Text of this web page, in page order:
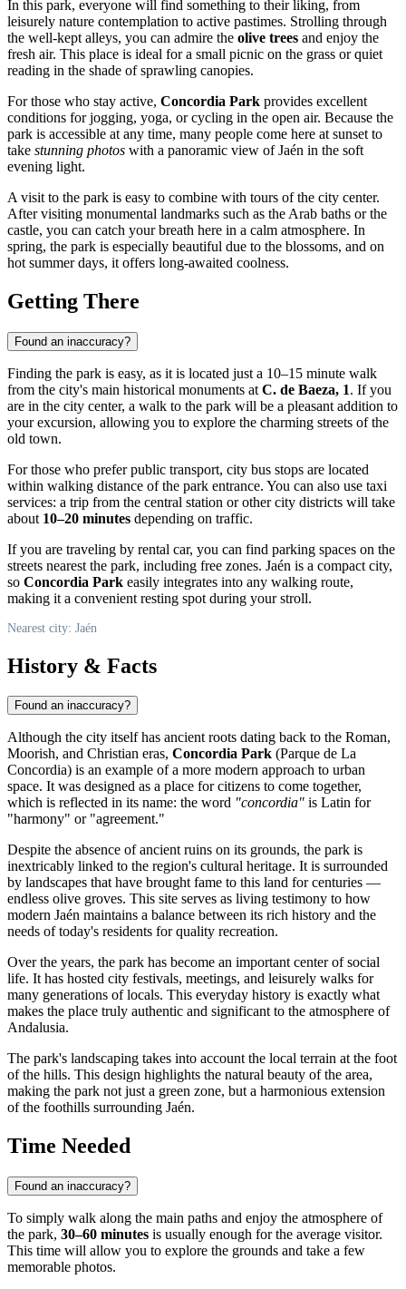
In this park, everyone will find something to their liking, from
leisurely nature contemplation to active pastimes. Strolling through
the well-kept alleys, you can admire the olive trees and enjoy the
fresh air. This place is ideal for a small picnic on the grass or quiet
reading in the shade of sprawling canopies.
For those who stay active, Concordia Park provides excellent
conditions for jogging, yoga, or cycling in the open air. Because the
park is accessible at any time, many people come here at sunset to
take stunning photos with a panoramic view of Jaén in the soft
evening light.
A visit to the park is easy to combine with tours of the city center.
After visiting monumental landmarks such as the Arab baths or the
castle, you can catch your breath here in a calm atmosphere. In
spring, the park is especially beautiful due to the blossoms, and on
hot summer days, it offers long-awaited coolness.
Getting There
Found an inaccuracy?
Finding the park is easy, as it is located just a 10–15 minute walk
from the city's main historical monuments at C. de Baeza, 1. If you
are in the city center, a walk to the park will be a pleasant addition to
your excursion, allowing you to explore the charming streets of the
old town.
For those who prefer public transport, city bus stops are located
within walking distance of the park entrance. You can also use taxi
services: a trip from the central station or other city districts will take
about 10–20 minutes depending on traffic.
If you are traveling by rental car, you can find parking spaces on the
streets nearest the park, including free zones. Jaén is a compact city,
so Concordia Park easily integrates into any walking route,
making it a convenient resting spot during your stroll.
Nearest city: Jaén
History & Facts
Found an inaccuracy?
Although the city itself has ancient roots dating back to the Roman,
Moorish, and Christian eras, Concordia Park (Parque de La
Concordia) is an example of a more modern approach to urban
space. It was designed as a place for citizens to come together,
which is reflected in its name: the word "concordia" is Latin for
"harmony" or "agreement."
Despite the absence of ancient ruins on its grounds, the park is
inextricably linked to the region's cultural heritage. It is surrounded
by landscapes that have brought fame to this land for centuries —
endless olive groves. This site serves as living testimony to how
modern Jaén maintains a balance between its rich history and the
needs of today's residents for quality recreation.
Over the years, the park has become an important center of social
life. It has hosted city festivals, meetings, and leisurely walks for
many generations of locals. This everyday history is exactly what
makes the place truly authentic and significant to the atmosphere of
Andalusia.
The park's landscaping takes into account the local terrain at the foot
of the hills. This design highlights the natural beauty of the area,
making the park not just a green zone, but a harmonious extension
of the foothills surrounding Jaén.
Time Needed
Found an inaccuracy?
To simply walk along the main paths and enjoy the atmosphere of
the park, 30–60 minutes is usually enough for the average visitor.
This time will allow you to explore the grounds and take a few
memorable photos.